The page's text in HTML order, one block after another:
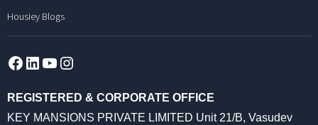
Housiey Blogs
Facebook
LinkedInYouTube
REGISTERED & CORPORATE OFFICE
KEY MANSIONS PRIVATE LIMITED Unit 21/B, Vasudev